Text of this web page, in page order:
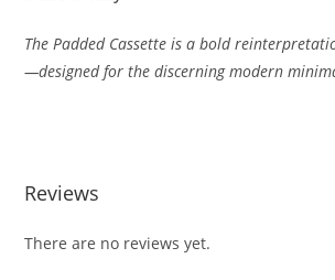
The Padded Cassetteisabold
—designedforthediscerningmodern
Reviews
There are no reviews yet.